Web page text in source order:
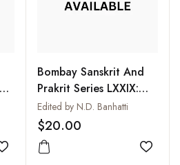
Add to wishlist
Bombay Sanskrit And
Prakrit Series LXXIX:
Kavyalankarasarasamgraha
of Udbhata with
Commentary of
Induraja
Edited by N.D. Banhatti
$20.00
Add